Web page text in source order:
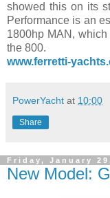
showed this on its
Performance is an
1800hp MAN,
the 800.
www.ferretti-
PowerYacht at 10:00
Share
Friday, January
New Model: